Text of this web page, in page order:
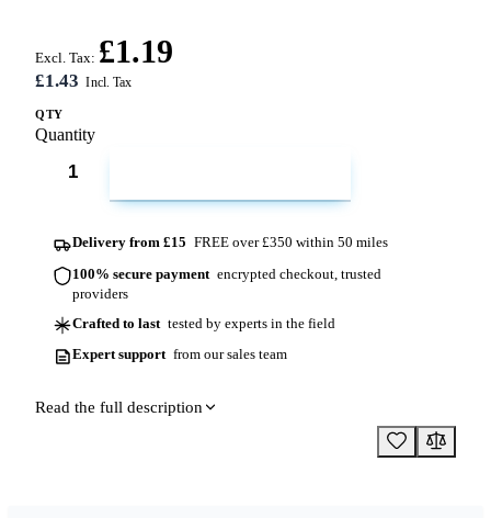
£1.43
Excl. Tax: £1.19
QTY
Quantity
Delivery from £15 FREE over £350 within 50 miles
100% secure payment encrypted checkout, trusted
providers
Crafted to last tested by experts in the field
Expert support from our sales team
Read the full description